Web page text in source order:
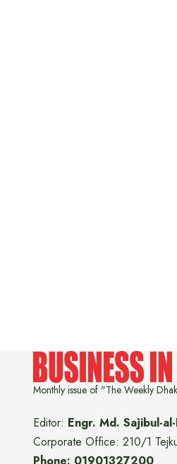
Monthly issue of "The Weekly
Editor: Engr. Md. Sajibul-
Corporate Office: 210/1